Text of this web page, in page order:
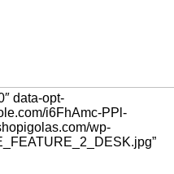
data-opt-
i6FhAmc-PPl-
wp-